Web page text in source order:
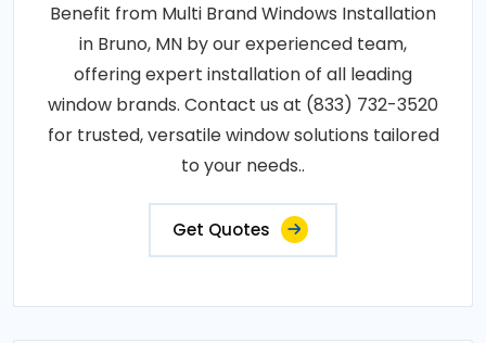
Benefit from Multi Brand Windows Installation
in Bruno, MN by our experienced team,
offering expert installation of all leading
window brands. Contact us at (833) 732-3520
for trusted, versatile window solutions tailored
to your needs..
Get Quotes